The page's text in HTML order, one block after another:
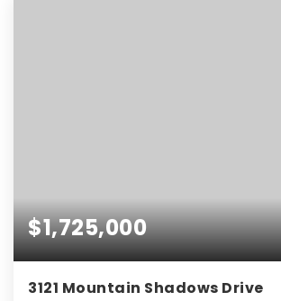
$1,725,000
3121 Mountain Shadows Drive